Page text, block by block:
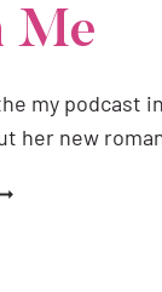
Me
my podcast
her new